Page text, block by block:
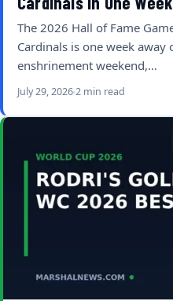
The 2026 Hall of Fame
Cardinals is one week away
enshrinement weekend,…
July 29, 20262 min read